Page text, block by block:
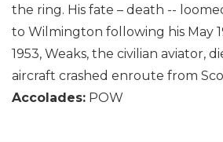
the ring. His fate – death --
to Wilmington following his May
1953, Weaks, the civilian aviator,
aircraft crashed enroute from
Accolades: POW